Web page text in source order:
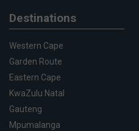
Destinations
Western Cape
Garden Route
Eastern Cape
KwaZulu Natal
Gauteng
Mpumalanga